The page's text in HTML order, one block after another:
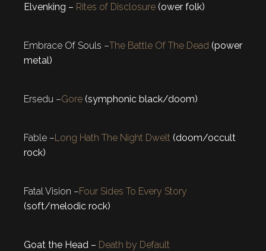
Elvenking – Rites of Disclosure (ower folk)
Embrace Of Souls –The Battle Of The Dead (power
metal)
Ersedu –Gore (symphonic black/doom)
Fable –Long Hath The Night Dwelt (doom/occult
rock)
Fatal Vision –Four Sides To Every Story
(soft/melodic rock)
Goat the Head – Death by Default